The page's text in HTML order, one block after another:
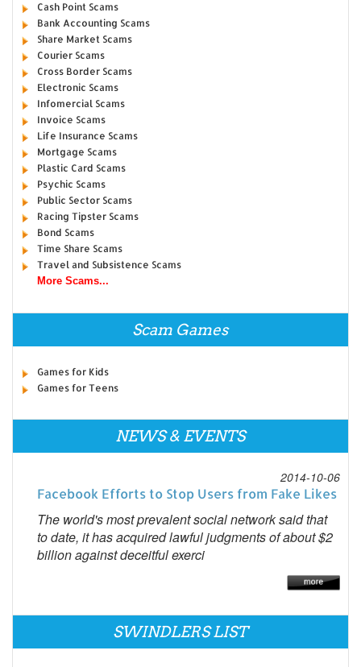
Cash Point Scams
Bank Accounting Scams
Share Market Scams
Courier Scams
Cross Border Scams
Electronic Scams
Infomercial Scams
Invoice Scams
Life Insurance Scams
Mortgage Scams
Plastic Card Scams
Psychic Scams
Public Sector Scams
Racing Tipster Scams
Bond Scams
Time Share Scams
Travel and Subsistence Scams
More Scams...
Scam Games
Games for Kids
Games for Teens
NEWS & EVENTS
2014-10-06
Facebook Efforts to Stop Users from Fake Likes
The world's most prevalent social network said that
to date, it has acquired lawful judgments of about $2
billion against deceitful exerci
SWINDLERS LIST